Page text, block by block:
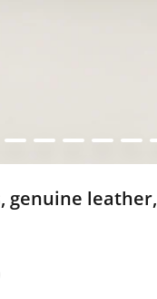
3 4 5 6 7
genuine